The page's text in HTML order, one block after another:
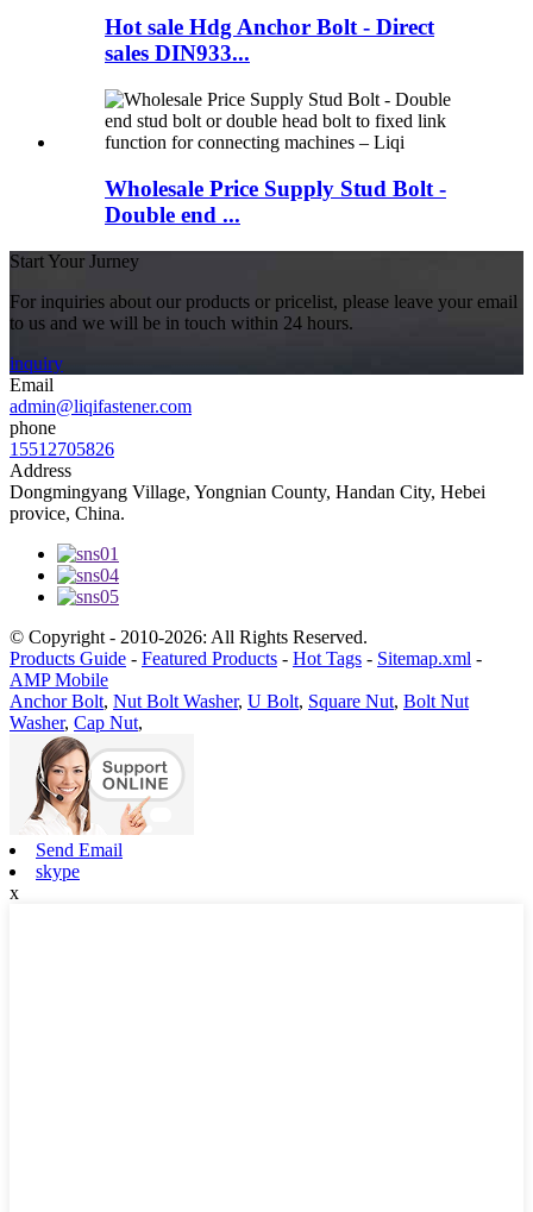
Hot sale Hdg Anchor Bolt - Direct
sales DIN933...
Wholesale Price Supply Stud Bolt -
Double end ...
Start Your Jurney
For inquiries about our products or pricelist, please leave your email
to us and we will be in touch within 24 hours.
inquiry
Email
admin@liqifastener.com
phone
15512705826
Address
Dongmingyang Village, Yongnian County, Handan City, Hebei
provice, China.
© Copyright - 2010-2026: All Rights Reserved.
Products Guide - Featured Products - Hot Tags - Sitemap.xml -
AMP Mobile
Anchor Bolt, Nut Bolt Washer, U Bolt, Square Nut, Bolt Nut
Washer, Cap Nut,
Send Email
skype
x